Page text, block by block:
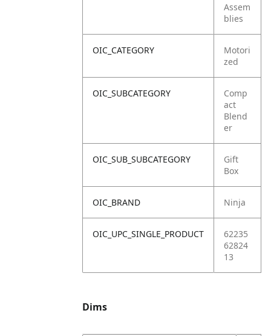
Assem
blies
OIC_CATEGORY
Motori
zed
OIC_SUBCATEGORY
Comp
act
Blend
er
OIC_SUB_SUBCATEGORY
Gift
Box
OIC_BRAND Ninja
OIC_UPC_SINGLE_PRODUCT
62235
62824
13
Dims